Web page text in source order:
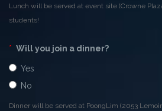
Lunch will be served at event site (Crowne
students!
* Will you join a dinner?
Yes
No
Dinner will be served at PoongLim (2053